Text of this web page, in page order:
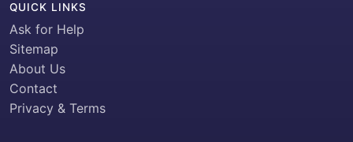
QUICK LINKS
Ask for Help
Sitemap
About Us
Contact
Privacy & Terms